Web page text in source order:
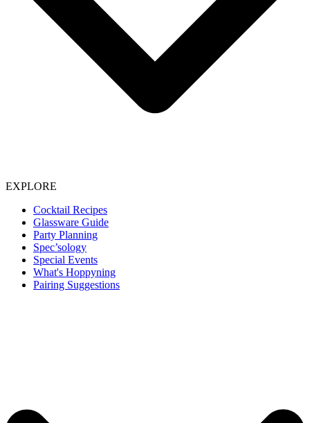
EXPLORE
Cocktail Recipes
Glassware Guide
Party Planning
Spec’sology
Special Events
What's Hoppyning
Pairing Suggestions